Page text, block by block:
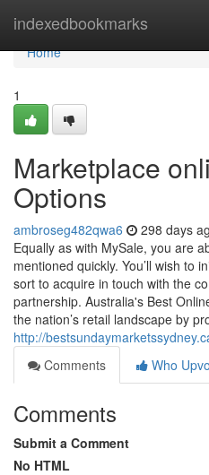
indexedbookmarks
Home
Home
1
Marketplace
Options
ambroseg482qwa6 298 days
Equally as with MySale, you are
mentioned quickly. You’ll wish to
sort to acquire in touch with the
partnership. Australia's Best
the nation’s retail landscape by
http://
Comments
Who
Comments
Submit a Comment
No HTML